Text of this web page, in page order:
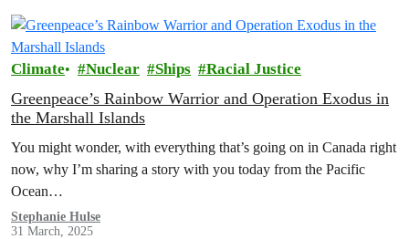
generation — that will transform our economy.
Climate Nuclear Ships Racial Justice
Greenpeace’s Rainbow Warrior and Operation Exodus in
the Marshall Islands
You might wonder, with everything that’s going on in Canada right
now, why I’m sharing a story with you today from the Pacific
Ocean…
Stephanie Hulse
31 March, 2025